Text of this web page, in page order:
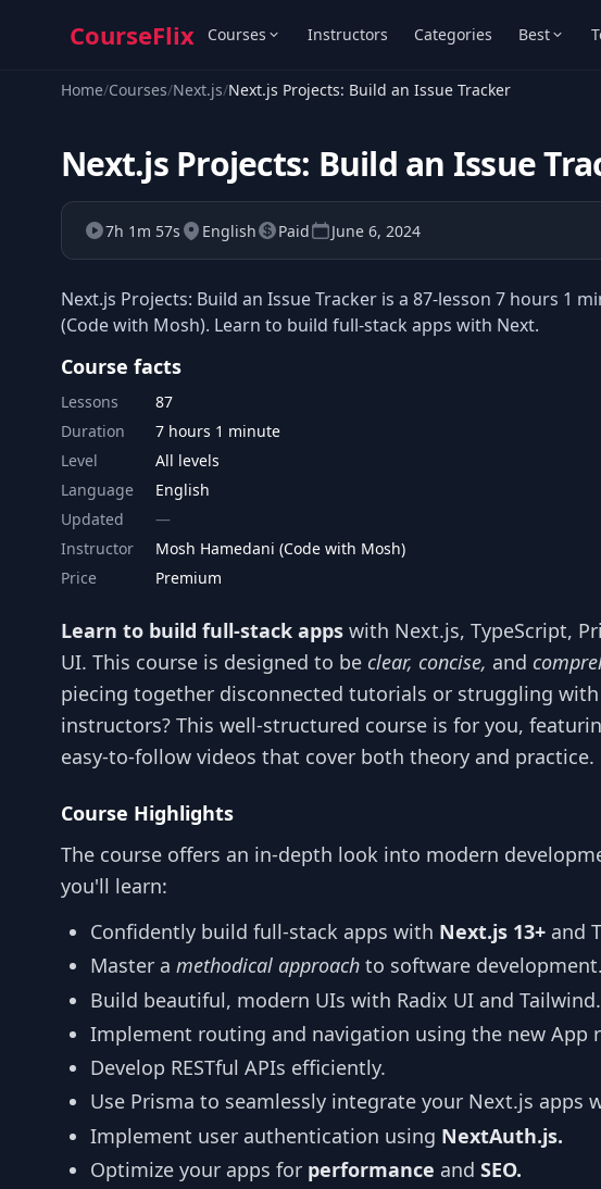
CourseFlix Courses Instructors Categories Best
Home/Courses/Next.js/Next.js Projects: Build an Issue Tracker
Next.js Projects: Build an Issue
7h 1m 57s English Paid June 6, 2024
Next.js Projects: Build an Issue Tracker is a 87-lesson 7 hours 1
(Code with Mosh). Learn to build full-stack apps with Next.
Course facts
Lessons
87
Duration
7 hours 1 minute
Level
All levels
Language
English
Updated
Instructor
Mosh Hamedani (Code with Mosh)
Price
Premium
Learn to build full-stack apps with Next.js, TypeScript,
UI. This course is designed to be clear, concise, and
piecing together disconnected tutorials or struggling
instructors? This well-structured course is for you,
easy-to-follow videos that cover both theory and practice.
Course Highlights
The course offers an in-depth look into modern
you'll learn:
Confidently build full-stack apps with Next.js 13+ and
Master a methodical approach to software development.
Build beautiful, modern UIs with Radix UI and Tailwind.
Implement routing and navigation using the new App
Develop RESTful APIs efficiently.
Use Prisma to seamlessly integrate your Next.js apps
Implement user authentication using NextAuth.js.
Optimize your apps for performance and SEO.